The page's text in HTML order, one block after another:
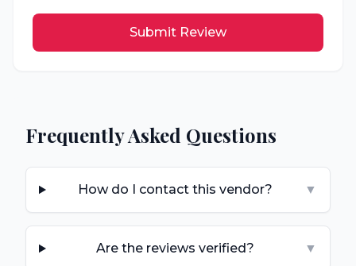
Submit Review
Frequently Asked Questions
How do I contact this vendor? ▼
Are the reviews verified? ▼